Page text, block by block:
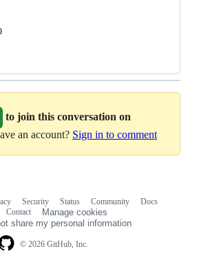
to join this conversation on
an account? Sign in to comment
© 2026 GitHub, Inc.
Security Status Community
Docs
Contact
Manage cookies
share my personal information